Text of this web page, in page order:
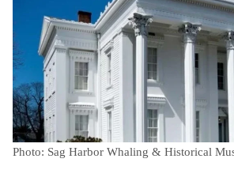
Photo: Sag Harbor Whaling & Historical